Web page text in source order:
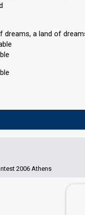
dreams, a land of
2006 Athens